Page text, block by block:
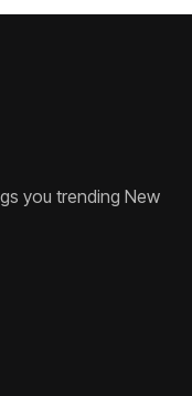
you trending New